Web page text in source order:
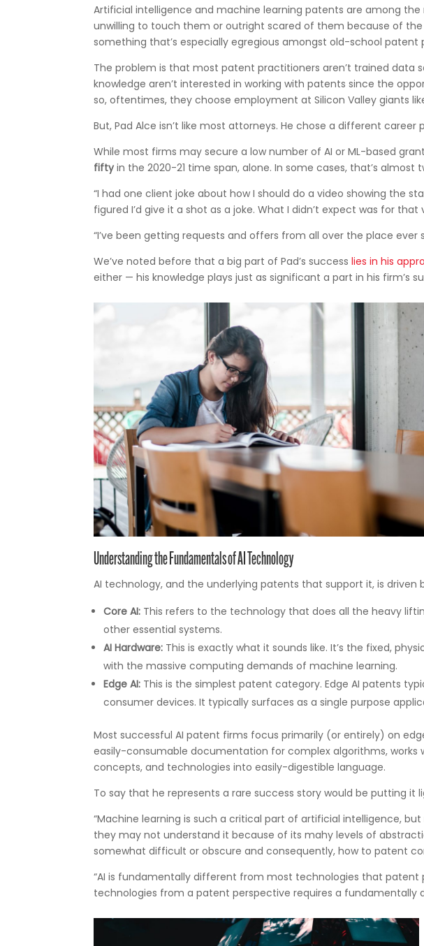
Artificial intelligence and machine learning patents are among
unwilling to touch them or outright scared of them because of
something that’s especially egregious amongst old-school patent
The problem is that most patent practitioners aren’t trained data
knowledge aren’t interested in working with patents since the
so, oftentimes, they choose employment at Silicon Valley giants
But, Pad Alce isn’t like most attorneys. He chose a different
While most firms may secure a low number of AI or ML-based
fifty in the 2020-21 time span, alone. In some cases, that’s
“I had one client joke about how I should do a video showing the
figured I’d give it a shot as a joke. What I didn’t expect was for that
“I’ve been getting requests and offers from all over the place ever
We’ve noted before that a big part of Pad’s successlies in his
either — his knowledge plays just as significant a part in his firm’s
Understanding the Fundamentals of AI Technology
AI technology, and the underlying patents that support it, is
Core AI: This refers to the technology that does all the heavy
other essential systems.
AI Hardware: This is exactly what it sounds like. It’s the fixed,
with the massive computing demands of machine learning.
Edge AI: This is the simplest patent category. Edge AI patents
consumer devices. It typically surfaces as a single purpose
Most successful AI patent firms focus primarily (or entirely) on
easily-consumable documentation for complex algorithms,
concepts, and technologies into easily-digestible language.
To say that he represents a rare success story would be putting it
“Machine learning is such a critical part of artificial intelligence,
they may not understand it because of its mahy levels of
somewhat difficult or obscure and consequently, how to patent
“AI is fundamentally different from most technologies that patent
technologies from a patent perspective requires a fundamentally